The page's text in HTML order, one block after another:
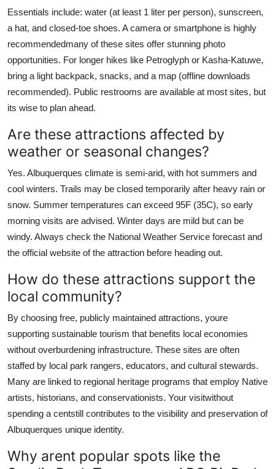
Essentials include: water (at least 1 liter per person), sunscreen,
a hat, and closed-toe shoes. A camera or smartphone is highly
recommendedmany of these sites offer stunning photo
opportunities. For longer hikes like Petroglyph or Kasha-Katuwe,
bring a light backpack, snacks, and a map (offline downloads
recommended). Public restrooms are available at most sites, but
its wise to plan ahead.
Are these attractions affected by
weather or seasonal changes?
Yes. Albuquerques climate is semi-arid, with hot summers and
cool winters. Trails may be closed temporarily after heavy rain or
snow. Summer temperatures can exceed 95F (35C), so early
morning visits are advised. Winter days are mild but can be
windy. Always check the National Weather Service forecast and
the official website of the attraction before heading out.
How do these attractions support the
local community?
By choosing free, publicly maintained attractions, youre
supporting sustainable tourism that benefits local economies
without overburdening infrastructure. These sites are often
staffed by local park rangers, educators, and cultural stewards.
Many are linked to regional heritage programs that employ Native
artists, historians, and conservationists. Your visitwithout
spending a centstill contributes to the visibility and preservation of
Albuquerques unique identity.
Why arent popular spots like the